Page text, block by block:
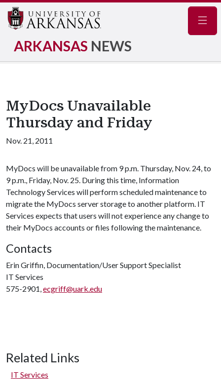
ARKANSAS NEWS
MyDocs Unavailable
Thursday and Friday
Nov. 21, 2011
MyDocs will be unavailable from 9 p.m. Thursday, Nov. 24, to
9 p.m., Friday, Nov. 25. During this time, Information
Technology Services will perform scheduled maintenance to
migrate the MyDocs server storage to another platform. IT
Services expects that users will not experience any change to
their MyDocs accounts or files following the maintenance.
Contacts
Erin Griffin, Documentation/User Support Specialist
IT Services
575-2901,ecgriff@uark.edu
Related Links
IT Services